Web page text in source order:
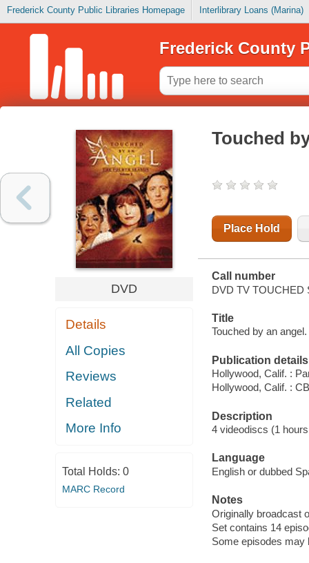
Frederick County Public Libraries Homepage Interlibrary Loans (Marina)
Frederick County
DVD
Details
All Copies
Reviews
Related
More Info
Total Holds: 0
MARC Record
Touched
Place Hold
Call number
DVD TV TOUCHED
Title
Touched by an
Publication details
Hollywood, Calif. :
Hollywood, Calif. :
Description
4 videodiscs (1
Language
English or dubbed
Notes
Originally broadcast
Set contains 14
Some episodes may